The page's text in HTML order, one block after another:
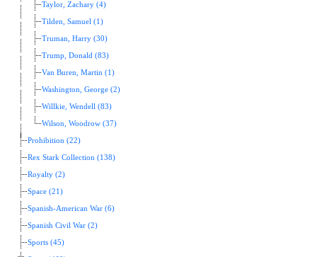
Taylor, Zachary (4)
Tilden, Samuel (1)
Truman, Harry (30)
Trump, Donald (83)
Van Buren, Martin (1)
Washington, George (2)
Willkie, Wendell (83)
Wilson, Woodrow (37)
Prohibition (22)
Rex Stark Collection (138)
Royalty (2)
Space (21)
Spanish-American War (6)
Spanish Civil War (2)
Sports (45)